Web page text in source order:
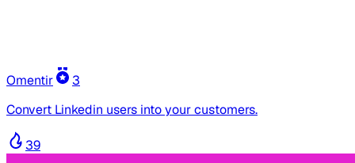
Omentir
3
Convert Linkedin users into your customers.
39